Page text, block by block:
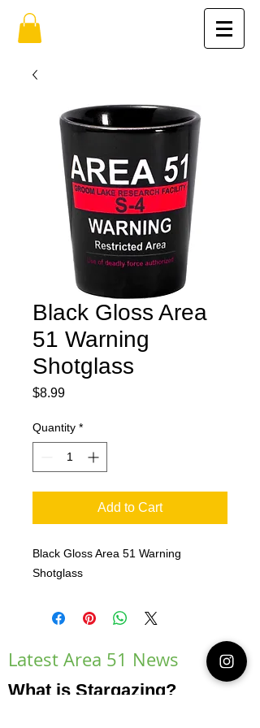
Black Gloss Area
51 Warning
Shotglass
$8.99Price
Quantity *
Add to Cart
Black Gloss Area 51 Warning
Shotglass
Latest Area 51 News
What is Stargazing?